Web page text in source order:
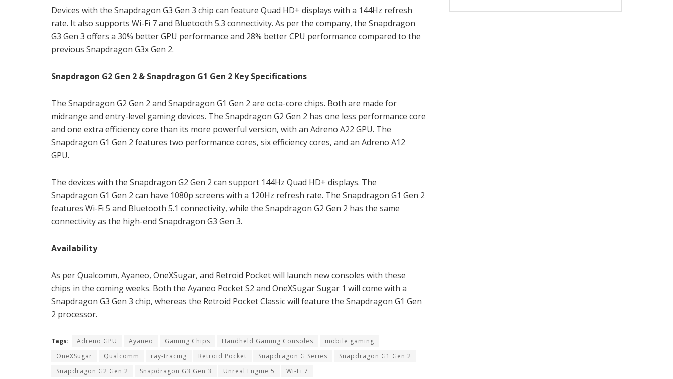
Devices with the Snapdragon G3 Gen 3 chip can feature Quad HD+ displays with a 144Hz refresh
rate. It also supports Wi-Fi 7 and Bluetooth 5.3 connectivity. As per the company, the Snapdragon
G3 Gen 3 offers a 30% better GPU performance and 28% better CPU performance compared to the
previous Snapdragon G3x Gen 2.
Snapdragon G2 Gen 2 & Snapdragon G1 Gen 2 Key Specifications
The Snapdragon G2 Gen 2 and Snapdragon G1 Gen 2 are octa-core chips. Both are made for
midrange and entry-level gaming devices. The Snapdragon G2 Gen 2 has one less performance core
and one extra efficiency core than its more powerful version, with an Adreno A22 GPU. The
Snapdragon G1 Gen 2 features two performance cores, six efficiency cores, and an Adreno A12
GPU.
The devices with the Snapdragon G2 Gen 2 can support 144Hz Quad HD+ displays. The
Snapdragon G1 Gen 2 can have 1080p screens with a 120Hz refresh rate. The Snapdragon G1 Gen 2
features Wi-Fi 5 and Bluetooth 5.1 connectivity, while the Snapdragon G2 Gen 2 has the same
connectivity as the high-end Snapdragon G3 Gen 3.
Availability
As per Qualcomm, Ayaneo, OneXSugar, and Retroid Pocket will launch new consoles with these
chips in the coming weeks. Both the Ayaneo Pocket S2 and OneXSugar Sugar 1 will come with a
Snapdragon G3 Gen 3 chip, whereas the Retroid Pocket Classic will feature the Snapdragon G1 Gen
2 processor.
Tags: Adreno GPU Ayaneo Gaming Chips Handheld Gaming Consoles
mobile gaming
OneXSugar
Qualcomm ray-tracing Retroid Pocket Snapdragon G Series
Snapdragon G1 Gen 2
Snapdragon G2 Gen 2
Snapdragon G3 Gen 3 Unreal Engine 5 Wi-Fi 7